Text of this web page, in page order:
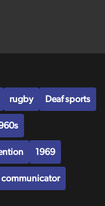
rugby Deaf sports
1969
communicator